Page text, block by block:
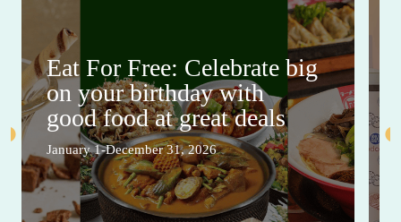
Eat For Free: Celebrate big
on your birthday with
good food at great deals
January 1-December 31, 2026